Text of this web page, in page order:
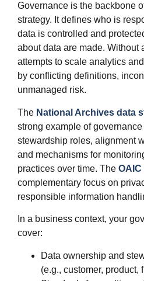
Governance is the backbone
strategy. It defines who is
data is controlled and
about data are made. Without
attempts to scale analytics
by conflicting definitions,
unmanaged risk.
The National Archives data
strong example of
stewardship roles, alignment
and mechanisms for
practices over time. The
complementary focus on
responsible information
In a business context, your
cover:
Data ownership and
(e.g., customer, product,